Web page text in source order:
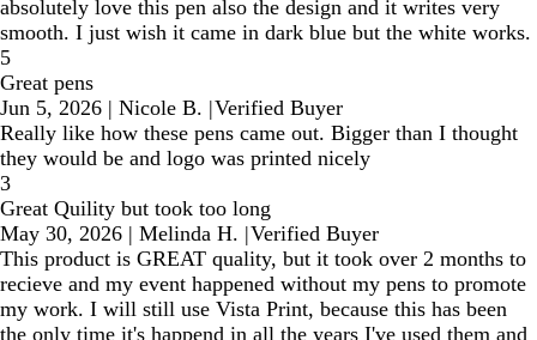
absolutely love this pen also the design and it writes very
smooth. I just wish it came in dark blue but the white works.
5
Great pens
Jun 5, 2026 | Nicole B. |Verified Buyer
Really like how these pens came out. Bigger than I thought
they would be and logo was printed nicely
3
Great Quility but took too long
May 30, 2026 | Melinda H. |Verified Buyer
This product is GREAT quality, but it took over 2 months to
recieve and my event happened without my pens to promote
my work. I will still use Vista Print, because this has been
the only time it's happend in all the years I've used them and